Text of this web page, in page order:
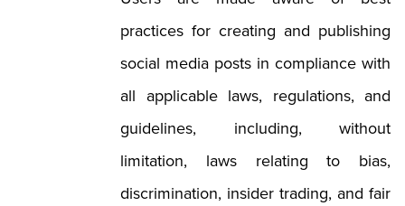
practices for creating and publishing
social media posts in compliance with
all applicable laws, regulations, and
guidelines, including, without
limitation, laws relating to bias,
discrimination, insider trading, and fair